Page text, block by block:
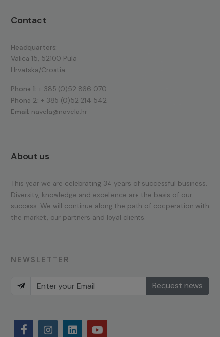
Contact
Headquarters:
Valica 15, 52100 Pula
Hrvatska/Croatia
Phone 1: + 385 (0)52 866 070
Phone 2: + 385 (0)52 214 542
Email: navela@navela.hr
About us
This year we are celebrating 34 years of successful business.
Diversity, knowledge and excellence are the basis of our
success. We will continue along the path of cooperation with
the market, our partners and loyal clients.
NEWSLETTER
Request news